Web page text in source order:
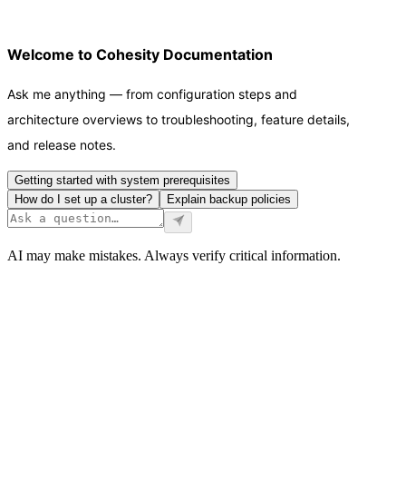
Welcome to Cohesity Documentation
Ask me anything — from configuration steps and
architecture overviews to troubleshooting, feature details,
and release notes.
Getting started with system prerequisites
How do I set up a cluster?
Explain backup policies
AI may make mistakes. Always verify critical information.